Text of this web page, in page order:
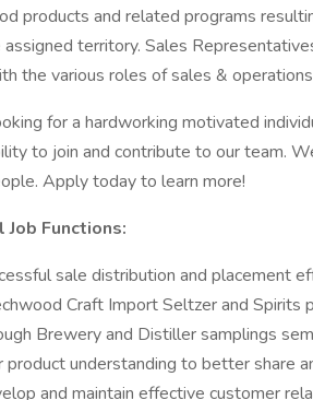
products and related programs
territory. Sales
the various roles of sales &
for a hardworking motivated
to join and contribute to our team.
Apply today to learn more!
Job Functions:
sale distribution and placement
Craft Import Seltzer and Spirits
Brewery and Distiller samplings
product understanding to better share
and maintain effective customer